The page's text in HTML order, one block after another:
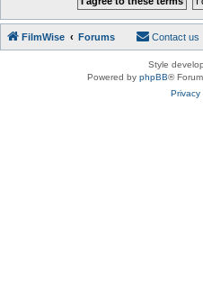
FilmWise Forums Contact us
Style
Powered by phpBB®
Privacy